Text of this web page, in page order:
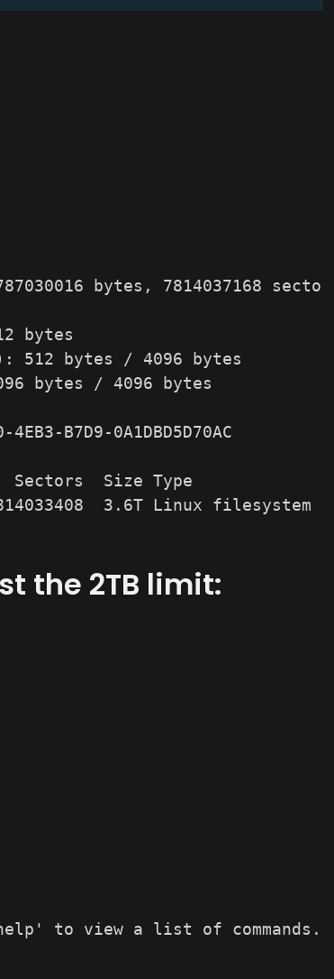
bytes, 7814037168 sectors
bytes
512 bytes / 4096 bytes
bytes / 4096 bytes
B7D9-0A1DBD5D70AC
Size Type
3.6T Linux filesystem
the 2TB limit:
to view a list of commands.